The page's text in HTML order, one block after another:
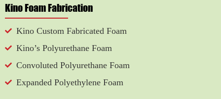
Kino Foam Fabrication
Kino Custom Fabricated Foam
Kino’s Polyurethane Foam
Convoluted Polyurethane Foam
Expanded Polyethylene Foam